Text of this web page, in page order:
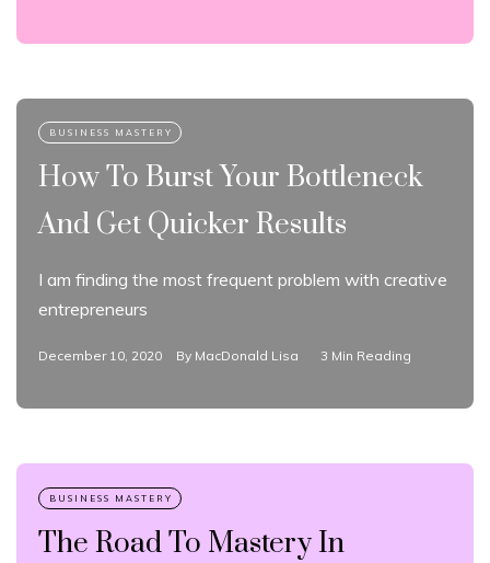
How To Burst Your Bottleneck
And Get Quicker Results
I am finding the most frequent problem with creative
entrepreneurs
December 10, 2020 By MacDonald Lisa 3 Min Reading
The Road To Mastery In